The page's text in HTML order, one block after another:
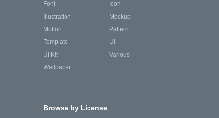
Font
Icon
Illustration
Mockup
Motion
Pattern
Template
UI
UI Kit
Various
Wallpaper
Browse by License